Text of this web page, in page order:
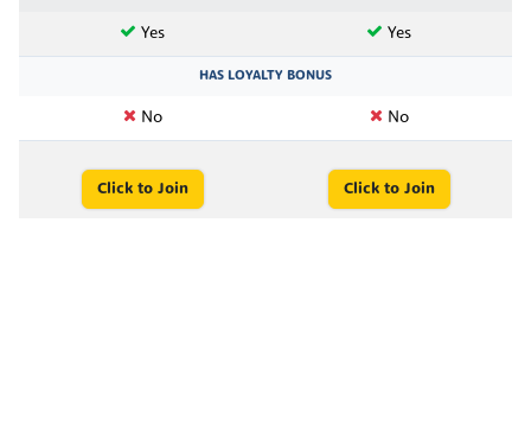
Yes Yes
HAS LOYALTY BONUS
No No
Click to Join Click to Join